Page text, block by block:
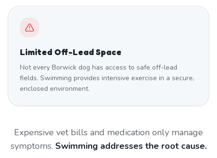
Limited Off-Lead Space
Not every Borwick dog has access to safe off-lead
fields. Swimming provides intensive exercise in a secure,
enclosed environment.
Expensive vet bills and medication only manage
symptoms. Swimming addresses the root cause.